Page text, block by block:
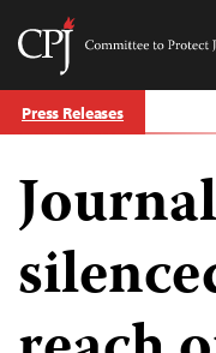
Skip
to Press Releases